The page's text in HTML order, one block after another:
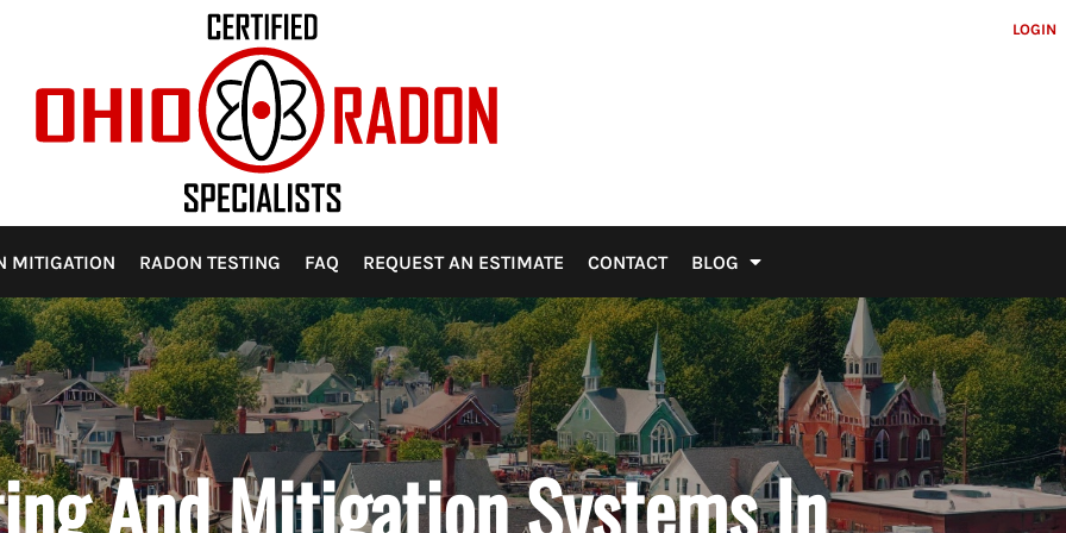
LOGIN
MITIGATION RADON TESTING FAQ REQUEST AN ESTIMATE CONTACT BLOG
And Mitigation Systems In
AND WATER SUPPLIES
TO WATCH FOR
ILLEGALLY USING OHIO RADON SPECIALIST’S NAM
OHIO